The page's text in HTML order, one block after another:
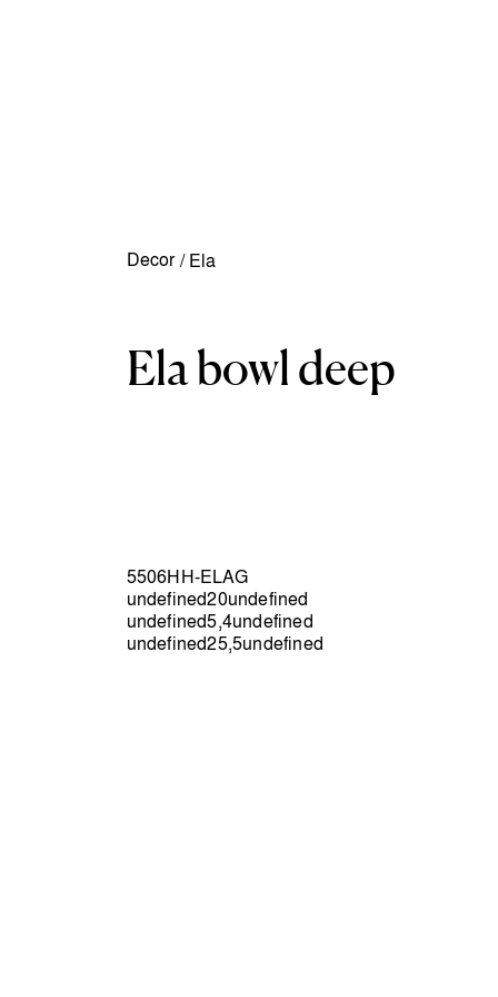
Decor /Ela
Ela bowl deep
5506HH-ELAG
undefined20undefined
undefined5,4undefined
undefined25,5undefined